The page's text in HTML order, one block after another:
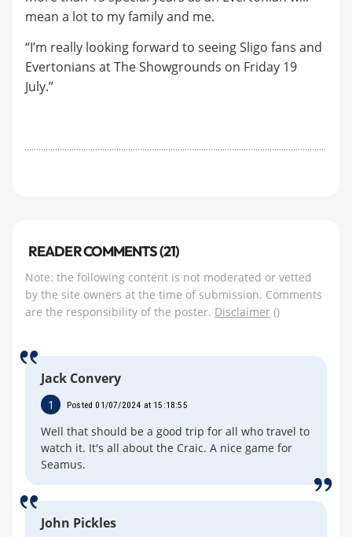
mean a lot to my family and me.
“I’m really looking forward to seeing Sligo fans and
Evertonians at The Showgrounds on Friday 19
July.”
READER COMMENTS (21)
Note: the following content is not moderated or vetted
by the site owners at the time of submission. Comments
are the responsibility of the poster. Disclaimer ()
Jack Convery
1 Posted 01/07/2024 at 15:18:55
Well that should be a good trip for all who travel to
watch it. It's all about the Craic. A nice game for
Seamus.
John Pickles